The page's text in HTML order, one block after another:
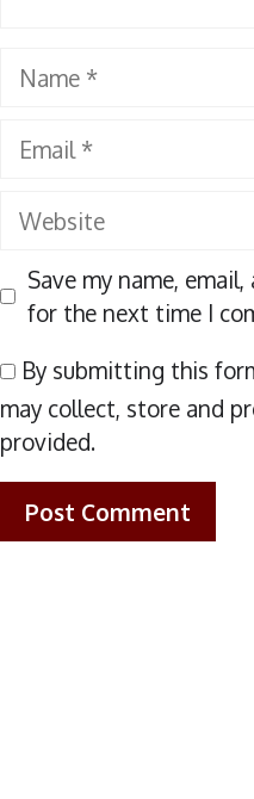
Name
Email
Website
Save my name,
for the next time I
By submitting this
may collect, store and
provided.